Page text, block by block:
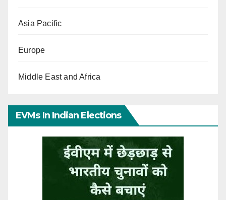
Asia Pacific
Europe
Middle East and Africa
EVMs In Indian Elections